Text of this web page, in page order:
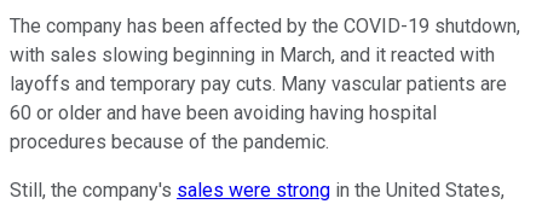
The company has been affected by the COVID-19 shutdown,
with sales slowing beginning in March, and it reacted with
layoffs and temporary pay cuts. Many vascular patients are
60 or older and have been avoiding having hospital
procedures because of the pandemic.
Still, the company's sales were strong in the United States,